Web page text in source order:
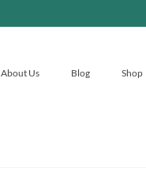
About Us Blog Shop